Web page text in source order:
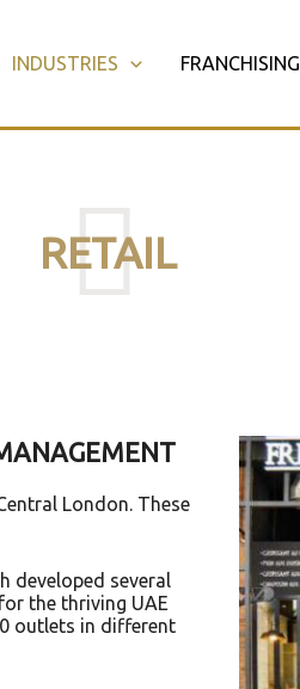
INDUSTRIES FRANCHISING
RETAIL
London. These
developed several
the thriving UAE
outlets in different